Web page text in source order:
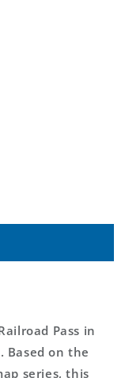
Pass in
Based on the
series, this